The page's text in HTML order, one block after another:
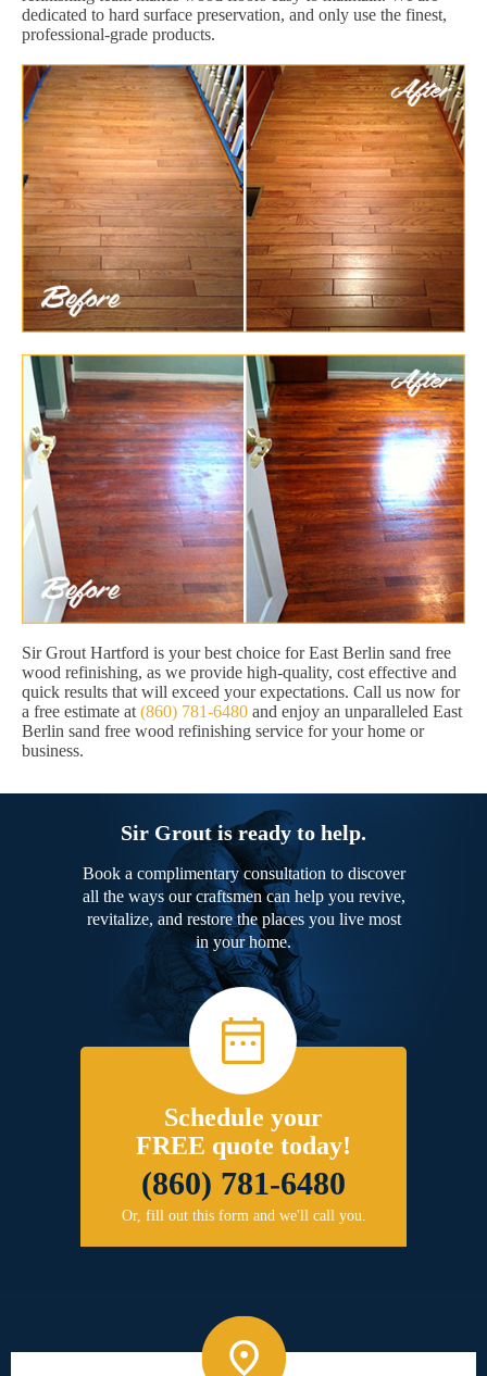
dedicated to hard surface preservation, and only use the finest,
professional-grade products.
Sir Grout Hartford is your best choice for East Berlin sand free
wood refinishing, as we provide high-quality, cost effective and
quick results that will exceed your expectations. Call us now for
a free estimate at (860) 781-6480 and enjoy an unparalleled East
Berlin sand free wood refinishing service for your home or
business.
Sir Grout is ready to help.
Book a complimentary consultation to discover
all the ways our craftsmen can help you revive,
revitalize, and restore the places you live most
in your home.
Schedule your
FREE quote today!
(860) 781-6480
Or, fill out this form and we'll call you.